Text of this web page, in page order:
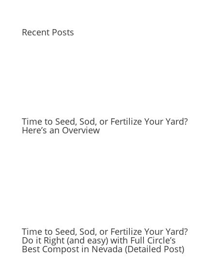
Recent Posts
Time to Seed, Sod, or Fertilize Your Yard?
Here’s an Overview
Time to Seed, Sod, or Fertilize Your Yard?
Do it Right (and easy) with Full Circle’s
Best Compost in Nevada (Detailed Post)